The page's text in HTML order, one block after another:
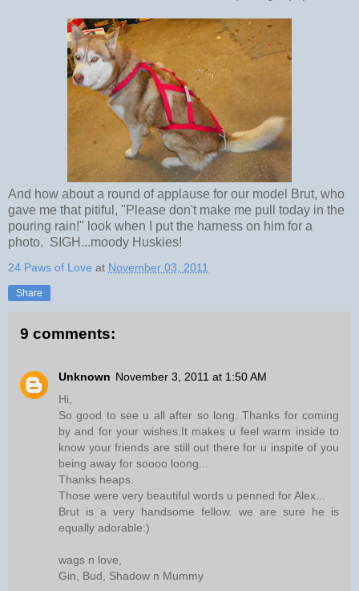
And how about a round of applause for our model Brut, who
gave me that pitiful, "Please don't make me pull today in the
pouring rain!" look when I put the harness on him for a
photo. SIGH...moody Huskies!
24 Paws of Love at November 03, 2011
Share
9 comments:
Unknown November 3, 2011 at 1:50 AM
Hi,
So good to see u all after so long. Thanks for coming
by and for your wishes.It makes u feel warm inside to
know your friends are still out there for u inspite of you
being away for soooo loong...
Thanks heaps.
Those were very beautiful words u penned for Alex...
Brut is a very handsome fellow. we are sure he is
equally adorable:)
wags n love,
Gin, Bud, Shadow n Mummy